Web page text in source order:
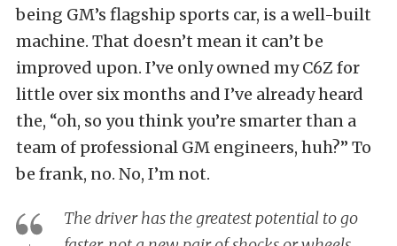
being GM’s flagship sports car, is a well-built
machine. That doesn’t mean it can’t be
improved upon. I’ve only owned my C6Z for
little over six months and I’ve already heard
the, “oh, so you think you’re smarter than a
team of professional GM engineers, huh?” To
be frank, no. No, I’m not.
The driver has the greatest potential to go